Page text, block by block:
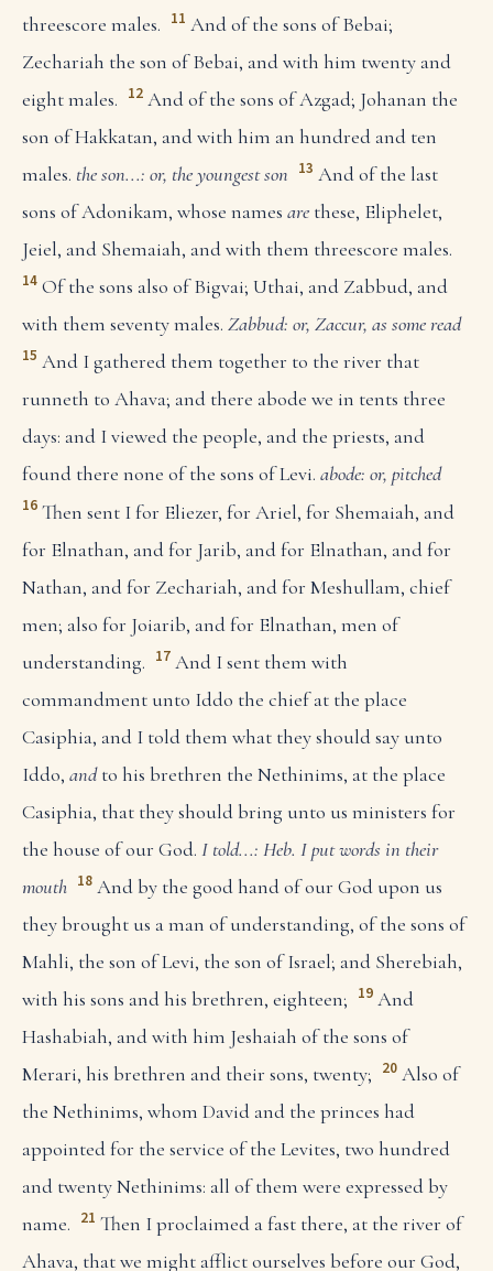
threescore males. 11 And of the sons of Bebai;
Zechariah the son of Bebai, and with him twenty and
eight males. 12 And of the sons of Azgad; Johanan the
son of Hakkatan, and with him an hundred and ten
males. the son...: or, the youngest son 13 And of the last
sons of Adonikam, whose names are these, Eliphelet,
Jeiel, and Shemaiah, and with them threescore males.
14 Of the sons also of Bigvai; Uthai, and Zabbud, and
with them seventy males. Zabbud: or, Zaccur, as some read
15 And I gathered them together to the river that
runneth to Ahava; and there abode we in tents three
days: and I viewed the people, and the priests, and
found there none of the sons of Levi. abode: or, pitched
16 Then sent I for Eliezer, for Ariel, for Shemaiah, and
for Elnathan, and for Jarib, and for Elnathan, and for
Nathan, and for Zechariah, and for Meshullam, chief
men; also for Joiarib, and for Elnathan, men of
understanding. 17 And I sent them with
commandment unto Iddo the chief at the place
Casiphia, and I told them what they should say unto
Iddo, andto his brethren the Nethinims, at the place
Casiphia, that they should bring unto us ministers for
the house of our God. I told...: Heb. I put words in their
mouth 18 And by the good hand of our God upon us
they brought us a man of understanding, of the sons of
Mahli, the son of Levi, the son of Israel; and Sherebiah,
with his sons and his brethren, eighteen; 19 And
Hashabiah, and with him Jeshaiah of the sons of
Merari, his brethren and their sons, twenty; 20 Also of
the Nethinims, whom David and the princes had
appointed for the service of the Levites, two hundred
and twenty Nethinims: all of them were expressed by
name. 21 Then I proclaimed a fast there, at the river of
Ahava, that we might afflict ourselves before our God,